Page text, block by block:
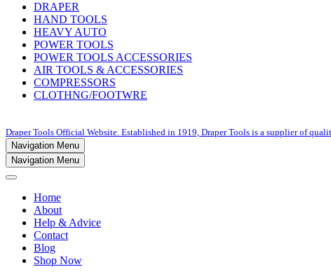
DRAPER
HAND TOOLS
HEAVY AUTO
POWER TOOLS
POWER TOOLS ACCESSORIES
AIR TOOLS & ACCESSORIES
COMPRESSORS
CLOTHNG/FOOTWRE
Draper Tools Official Website. Established in 1919, Draper Tools is a supplier of
Navigation Menu
Navigation Menu
Home
About
Help & Advice
Contact
Blog
Shop Now